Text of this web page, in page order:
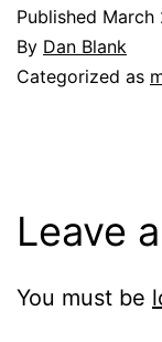
Published March
By Dan Blank
Categorized as
Leave
You must be